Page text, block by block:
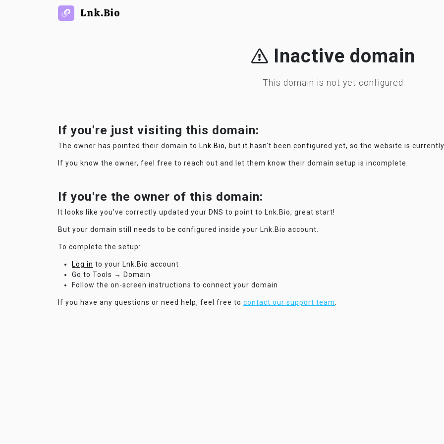
Lnk.Bio
Inactive domain
This domain is not yet configured
If you're just visiting this domain:
The owner has pointed their domain to Lnk.Bio, but it hasn't been configured yet, so the website is
If you know the owner, feel free to reach out and let them know their domain setup is incomplete.
If you're the owner of this domain:
It looks like you've correctly updated your DNS to point to Lnk.Bio, great start!
But your domain still needs to be configured inside your Lnk.Bio account.
To complete the setup:
Log in to your Lnk.Bio account
Go to Tools → Domain
Follow the on-screen instructions to connect your domain
If you have any questions or need help, feel free to contact our support team